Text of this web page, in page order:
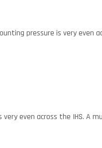
pressure is very even
even across the IHS. A